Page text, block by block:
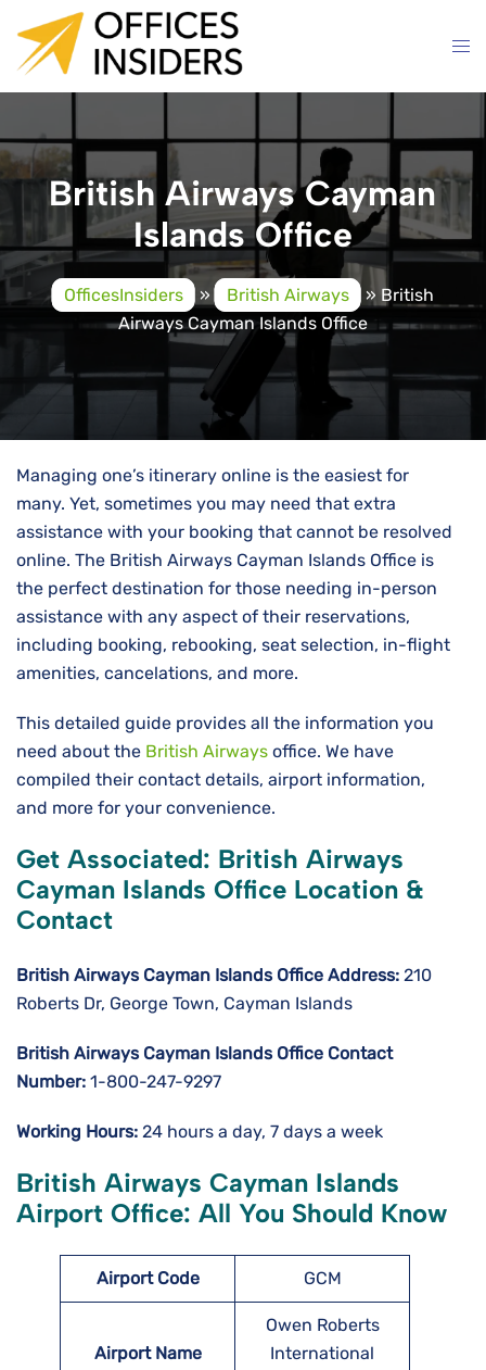
content
British Airways Cayman
Islands Office
OfficesInsiders » British Airways » British
Airways Cayman Islands Office
Managing one’s itinerary online is the easiest for
many. Yet, sometimes you may need that extra
assistance with your booking that cannot be resolved
online. The British Airways Cayman Islands Office is
the perfect destination for those needing in-person
assistance with any aspect of their reservations,
including booking, rebooking, seat selection, in-flight
amenities, cancelations, and more.
This detailed guide provides all the information you
need about the British Airways office. We have
compiled their contact details, airport information,
and more for your convenience.
Get Associated: British Airways
Cayman Islands Office Location &
Contact
British Airways Cayman Islands Office Address: 210
Roberts Dr, George Town, Cayman Islands
British Airways Cayman Islands Office Contact
Number: 1-800-247-9297
Working Hours: 24 hours a day, 7 days a week
British Airways Cayman Islands
Airport Office: All You Should Know
Airport Code GCM
Airport Name
Owen Roberts
International